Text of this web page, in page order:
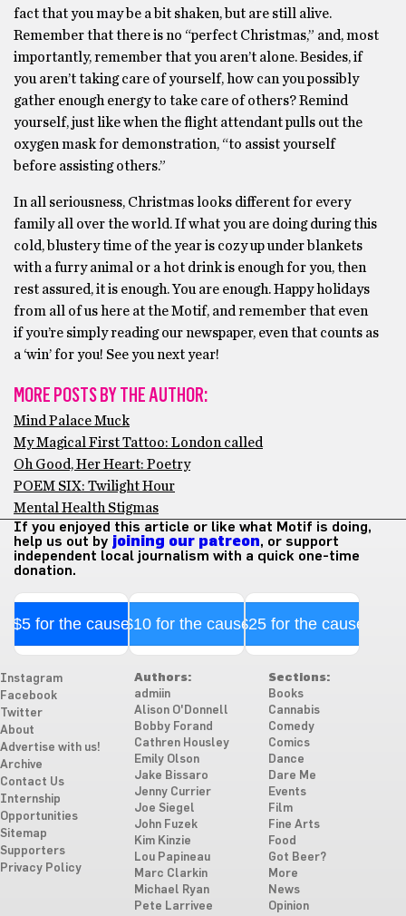
fact that you may be a bit shaken, but are still alive.
Remember that there is no “perfect Christmas,” and, most
importantly, remember that you aren’t alone. Besides, if
you aren’t taking care of yourself, how can you possibly
gather enough energy to take care of others? Remind
yourself, just like when the flight attendant pulls out the
oxygen mask for demonstration, “to assist yourself
before assisting others.”
In all seriousness, Christmas looks different for every
family all over the world. If what you are doing during this
cold, blustery time of the year is cozy up under blankets
with a furry animal or a hot drink is enough for you, then
rest assured, it is enough. You are enough. Happy holidays
from all of us here at the Motif, and remember that even
if you’re simply reading our newspaper, even that counts as
a ‘win’ for you! See you next year!
MORE POSTS BY THE AUTHOR:
Mind Palace Muck
My Magical First Tattoo: London called
Oh Good, Her Heart: Poetry
POEM SIX: Twilight Hour
Mental Health Stigmas
If you enjoyed this article or like what Motif is doing,
help us out by joining our patreon, or support
independent local journalism with a quick one-time
donation.
$5 for the cause$10 for the cause$25 for the cause
Instagram
Facebook
Twitter
About
Advertise with us!
Archive
Contact Us
Internship
Opportunities
Sitemap
Supporters
Privacy Policy
Authors:
admiin
Alison O'Donnell
Bobby Forand
Cathren Housley
Emily Olson
Jake Bissaro
Jenny Currier
Joe Siegel
John Fuzek
Kim Kinzie
Lou Papineau
Marc Clarkin
Michael Ryan
Pete Larrivee
Sections:
Books
Cannabis
Comedy
Comics
Dance
Dare Me
Events
Film
Fine Arts
Food
Got Beer?
More
News
Opinion